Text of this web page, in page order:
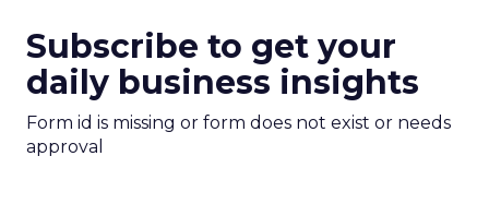
Subscribe to get your
daily business insights
Form id is missing or form does not exist or needs
approval